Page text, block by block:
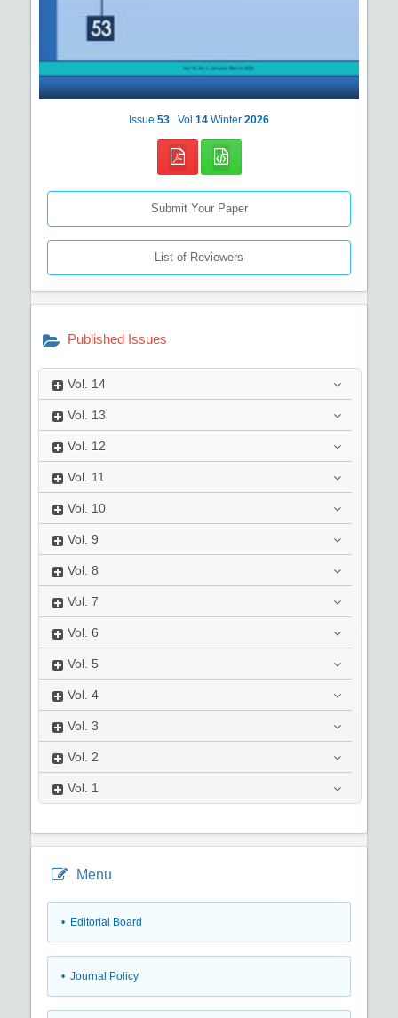
Issue 53 Vol 14 Winter 2026
Submit Your Paper
List of Reviewers
Published Issues
Vol. 14
Vol. 13
Vol. 12
Vol. 11
Vol. 10
Vol. 9
Vol. 8
Vol. 7
Vol. 6
Vol. 5
Vol. 4
Vol. 3
Vol. 2
Vol. 1
Menu
• Editorial Board
• Journal Policy